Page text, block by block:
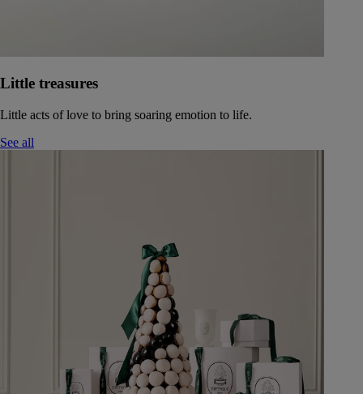
Little treasures
Little acts of love to bring soaring emotion to life.
See all